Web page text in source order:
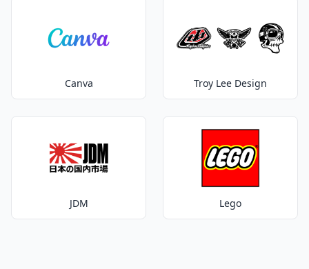
Canva Troy Lee Design
JDM Lego